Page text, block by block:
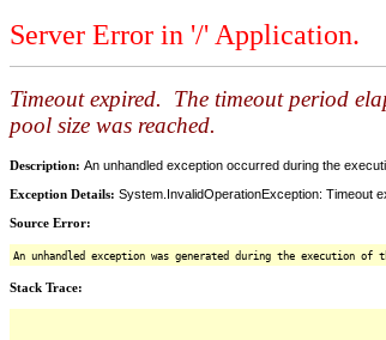
Server Error in '/' Application.
Timeout expired. The timeout period
pool size was reached.
Description: An unhandled exception occurred during the
Exception Details: System.InvalidOperationException: Timeout
Source Error:
An unhandled exception was generated during the
Stack Trace: